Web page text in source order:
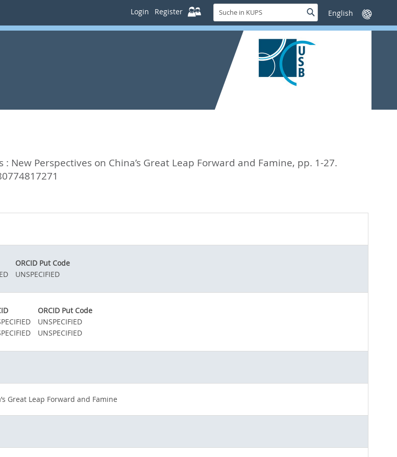
Login Register
Suche
in
KUPS
SucheSprache
wechseln
: New Perspectives on China’s Great Leap Forward and Famine, pp. 1-27.
ORCID Put Code
UNSPECIFIED
ORCID Put Code
UNSPECIFIED
UNSPECIFIED
Great Leap Forward and Famine